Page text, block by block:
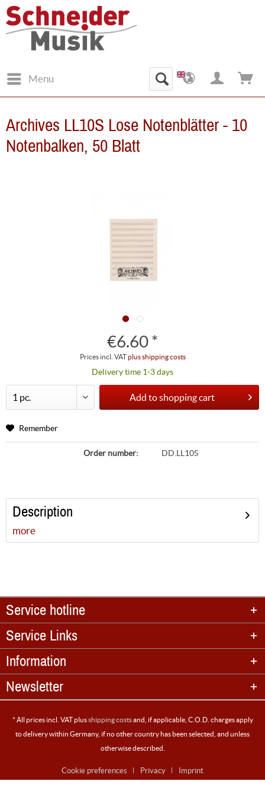
Menu
Archives LL10S Lose Notenblätter - 10
Notenbalken, 50 Blatt
€6.60 *
Prices incl. VATplus shipping costs
Delivery time 1-3 days
Add toshopping cart
Remember
Order number: DD.LL10S
Description
more
Service hotline
Service Links
Information
Newsletter
* All prices incl. VAT plusshipping costsand, if applicable, C.O.D. charges apply
to delivery within Germany, if no other country has been selected, and unless
otherwise described.
Cookie preferences Privacy Imprint